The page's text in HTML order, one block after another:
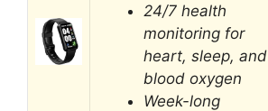
24/7 health
monitoring for
heart, sleep, and
blood oxygen
Week-long